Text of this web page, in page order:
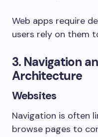
Web apps require
users rely on them
3. Navigation
Architecture
Websites
Navigation is often
browse pages to